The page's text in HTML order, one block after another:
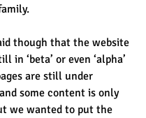
though that the website
in ‘beta’ or even ‘alpha’
are still under
some content is only
we wanted to put the